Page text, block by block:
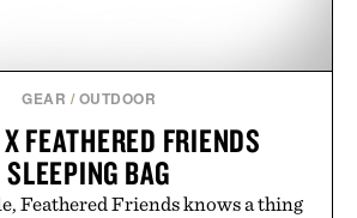
GEAR / OUTDOOR
FEATHERED FRIENDS
SLEEPING BAG
Feathered Friends knows a thing